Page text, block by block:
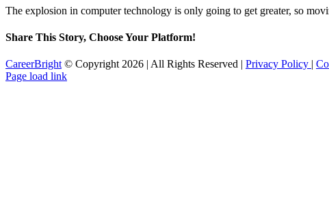
The explosion in computer technology is only going to get greater, so
Share This Story, Choose Your Platform!
Facebook
Twitter
Reddit
LinkedIn
Tumblr
Pinterest
Email
CareerBright © Copyright 2026 | All Rights Reserved | Privacy Policy |
Twitter
Page load link